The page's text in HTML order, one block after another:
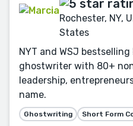
Rochester, NY,
States
NYT and WSJ
ghostwriter with 80+
leadership,
name.
Ghostwriting Short Form